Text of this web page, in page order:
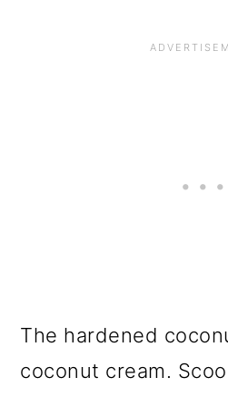
The hardened
coconut cream.